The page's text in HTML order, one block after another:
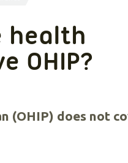
health
OHIP?
(OHIP) does not